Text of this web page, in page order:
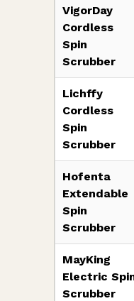
VigorDay
Cordless
Spin
Scrubber
Lichffy
Cordless
Spin
Scrubber
Hofenta
Extendable
Spin
Scrubber
MayKing
Electric
Scrubber